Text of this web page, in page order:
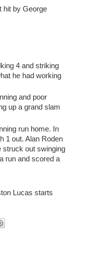
hit by George
4 and striking
he had working
and poor
up a grand slam
run home. In
1 out. Alan Roden
struck out swinging
run and scored a
Lucas starts